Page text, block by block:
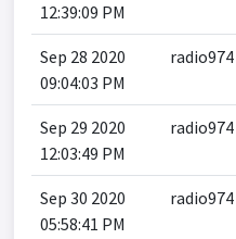
12:39:09 PM
Sep 28 2020
09:04:03 PM
radio974
Sep 29 2020
12:03:49 PM
radio974
Sep 30 2020
05:58:41 PM
radio974